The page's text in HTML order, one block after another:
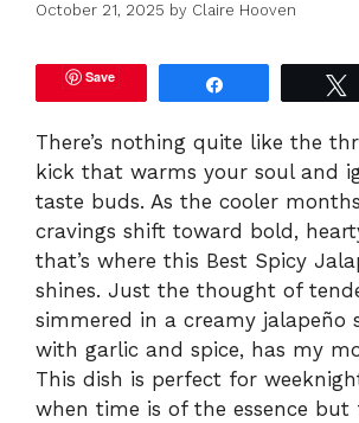
October 21, 2025 by Claire Hooven
Save
There’s nothing quite like the
kick that warms your soul and
taste buds. As the cooler
cravings shift toward bold,
that’s where this Best Spicy
shines. Just the thought of
simmered in a creamy jalapeño
with garlic and spice, has my
This dish is perfect for
when time is of the essence